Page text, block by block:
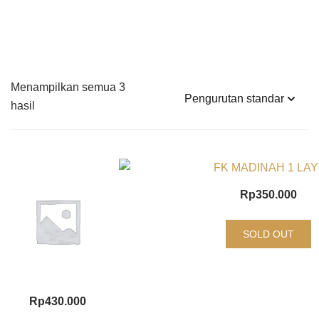
Menampilkan semua 3
hasil
Rp430.000
Rp350.000
SOLD OUT